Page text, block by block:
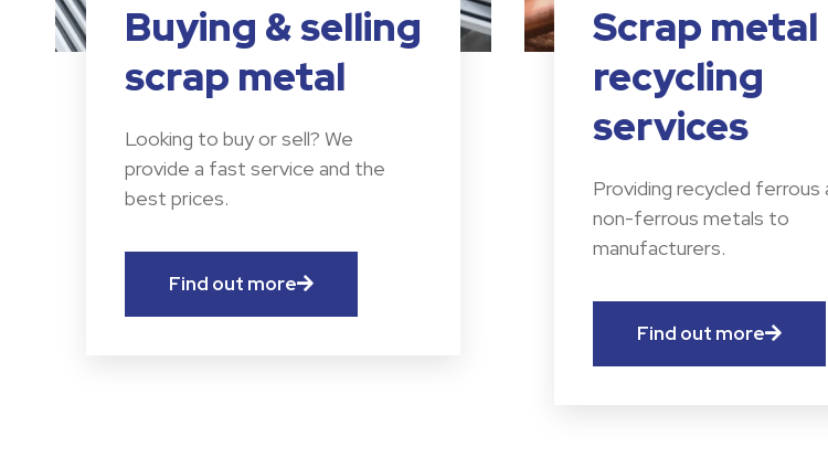
Buying & selling
scrap metal
Looking to buy or sell? We
provide a fast service and the
best prices.
Find out more
Scrap metal
recycling
services
Providing recycled ferrous
non-ferrous metals to
manufacturers.
Find out more